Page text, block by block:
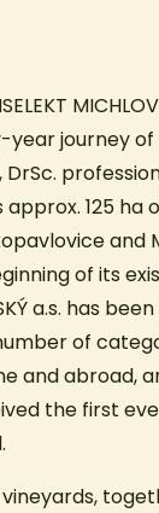
journey of
DrSc.
125 ha
and
of its
a.s. has
of
and abroad,
the first